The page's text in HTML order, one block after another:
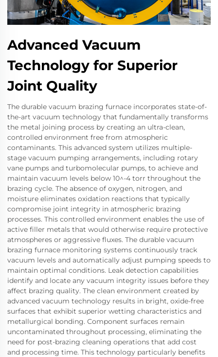
Advanced Vacuum
Technology for Superior
Joint Quality
The durable vacuum brazing furnace incorporates state-of-
the-art vacuum technology that fundamentally transforms
the metal joining process by creating an ultra-clean,
controlled environment free from atmospheric
contaminants. This advanced system utilizes multiple-
stage vacuum pumping arrangements, including rotary
vane pumps and turbomolecular pumps, to achieve and
maintain vacuum levels below 10^-4 torr throughout the
brazing cycle. The absence of oxygen, nitrogen, and
moisture eliminates oxidation reactions that typically
compromise joint integrity in atmospheric brazing
processes. This controlled environment enables the use of
active filler metals that would otherwise require protective
atmospheres or aggressive fluxes. The durable vacuum
brazing furnace monitoring systems continuously track
vacuum levels and automatically adjust pumping speeds to
maintain optimal conditions. Leak detection capabilities
identify and locate any vacuum integrity issues before they
affect brazing quality. The clean environment created by
advanced vacuum technology results in bright, oxide-free
surfaces that exhibit superior wetting characteristics and
metallurgical bonding. Component surfaces remain
uncontaminated throughout processing, eliminating the
need for post-brazing cleaning operations that add cost
and processing time. This technology particularly benefits